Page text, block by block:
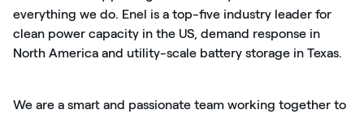
everything we do. Enel is a top-five industry leader for
clean power capacity in the US, demand response in
North America and utility-scale battery storage in Texas.
We are a smart and passionate team working together to